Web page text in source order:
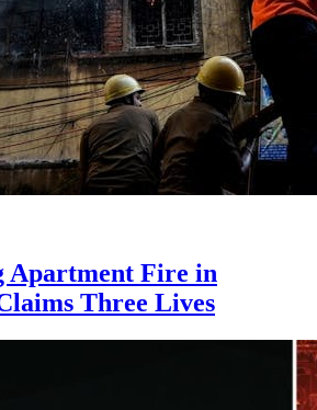
Fire in
Three Lives